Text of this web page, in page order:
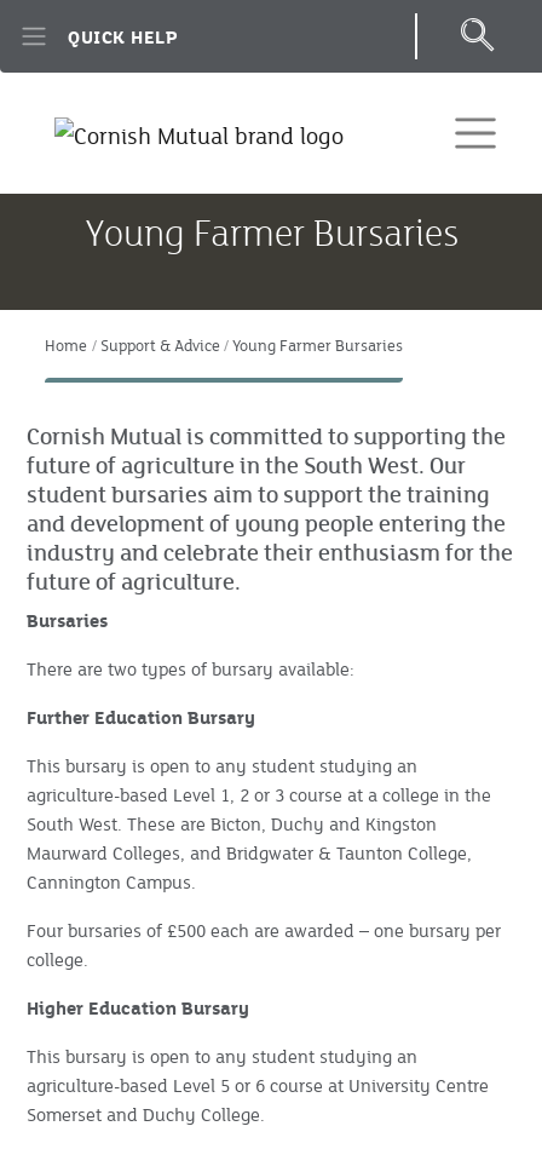
QUICK HELP
Young Farmer Bursaries
Home Support & Advice Young Farmer Bursaries
Cornish Mutual is committed to supporting the
future of agriculture in the South West. Our
student bursaries aim to support the training
and development of young people entering the
industry and celebrate their enthusiasm for the
future of agriculture.
Bursaries
There are two types of bursary available:
Further Education Bursary
This bursary is open to any student studying an
agriculture-based Level 1, 2 or 3 course at a college in the
South West. These are Bicton, Duchy and Kingston
Maurward Colleges, and Bridgwater & Taunton College,
Cannington Campus.
Four bursaries of £500 each are awarded – one bursary per
college.
Higher Education Bursary
This bursary is open to any student studying an
agriculture-based Level 5 or 6 course at University Centre
Somerset and Duchy College.